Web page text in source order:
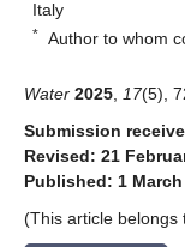
Italy
* Author to whom
Water 2025 17(5),
Submission
Revised: 21
Published: 1 March
(This article belongs